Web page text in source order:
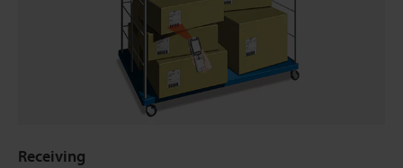
Receiving